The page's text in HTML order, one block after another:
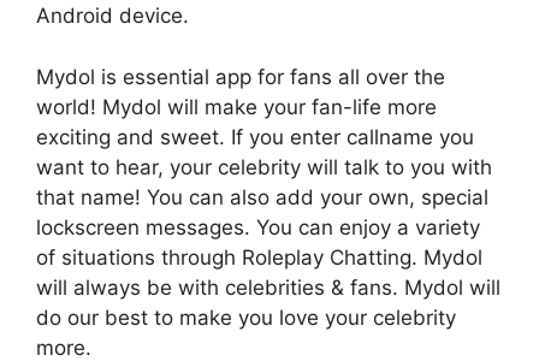
Android device.
Mydol is essential app for fans all over the
world! Mydol will make your fan-life more
exciting and sweet. If you enter callname you
want to hear, your celebrity will talk to you with
that name! You can also add your own, special
lockscreen messages. You can enjoy a variety
of situations through Roleplay Chatting. Mydol
will always be with celebrities & fans. Mydol will
do our best to make you love your celebrity
more.